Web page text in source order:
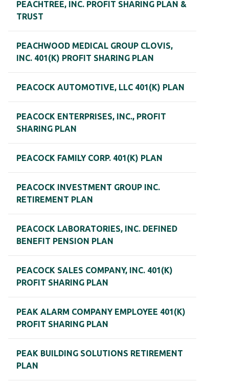
PEACHTREE, INC. PROFIT SHARING PLAN &
TRUST
PEACHWOOD MEDICAL GROUP CLOVIS,
INC. 401(K) PROFIT SHARING PLAN
PEACOCK AUTOMOTIVE, LLC 401(K) PLAN
PEACOCK ENTERPRISES, INC., PROFIT
SHARING PLAN
PEACOCK FAMILY CORP. 401(K) PLAN
PEACOCK INVESTMENT GROUP INC.
RETIREMENT PLAN
PEACOCK LABORATORIES, INC. DEFINED
BENEFIT PENSION PLAN
PEACOCK SALES COMPANY, INC. 401(K)
PROFIT SHARING PLAN
PEAK ALARM COMPANY EMPLOYEE 401(K)
PROFIT SHARING PLAN
PEAK BUILDING SOLUTIONS RETIREMENT
PLAN